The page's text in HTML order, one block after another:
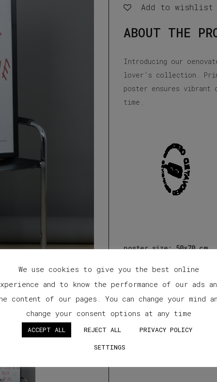
Wine
quantity
Add to wishlist
ABOUT THE
Introducing our
lover’s collection.
poster ensures
time.
poster size:50×70 cm
We use cookies to give you the best online
and to know the performance of our ads
content of our pages. You can change your mind
change your consent options at any time
ACCEPT ALL REJECT ALL
PRIVACY POLICY
SETTINGS